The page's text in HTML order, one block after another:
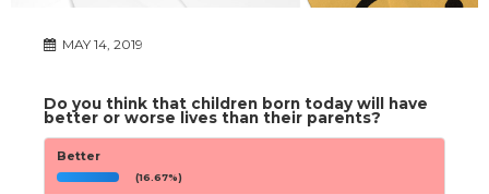
MAY 14, 2019
Do you think that children born today will have
better or worse lives than their parents?
Better
(16.67%)